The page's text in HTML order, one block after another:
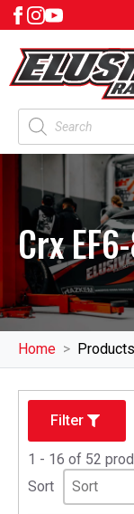
Products
search
Crx
Home
Filter
1 - 16 of 52
Sort
Sort
Sort content
Sort